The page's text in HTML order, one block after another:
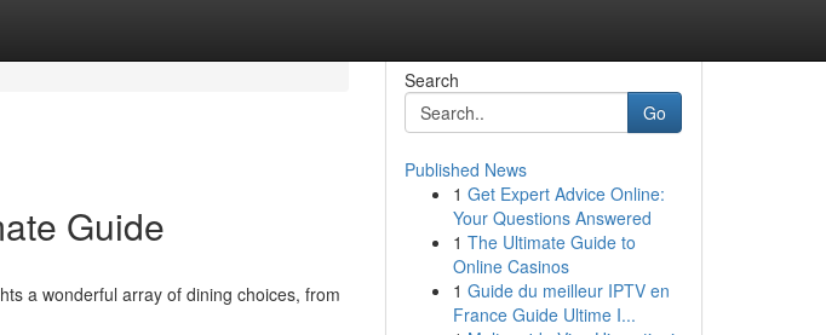
Guide
a wonderful array of dining choices, from
Search
Go
Published News
1 Get Expert Advice Online:
Your Questions Answered
1 The Ultimate Guide to
Online Casinos
1 Guide du meilleur IPTV en
France Guide Ultime I...